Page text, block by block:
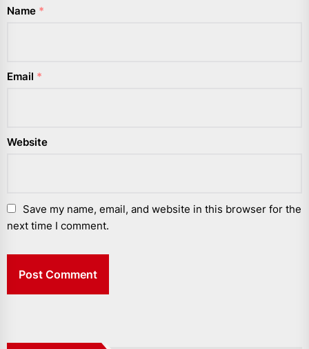
Name *
Email *
Website
Save my name, email, and website in this browser for the
next time I comment.